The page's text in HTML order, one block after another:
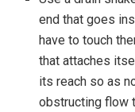
end that goes
have to touch
that attaches
its reach so as
obstructing flow